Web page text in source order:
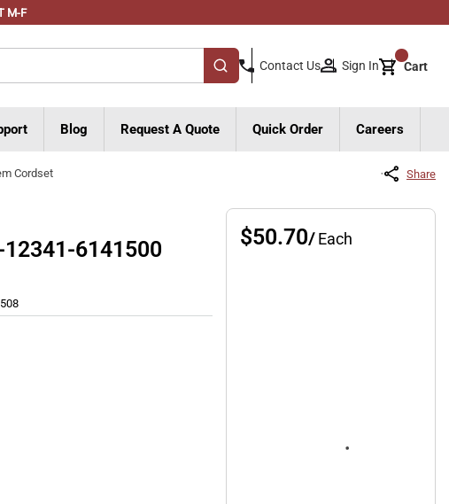
M-F
submit search
Contact Us Sign In Cart{0}
Blog Request A Quote Quick Order Careers
Cordset Share
6141500
$50.70/Each